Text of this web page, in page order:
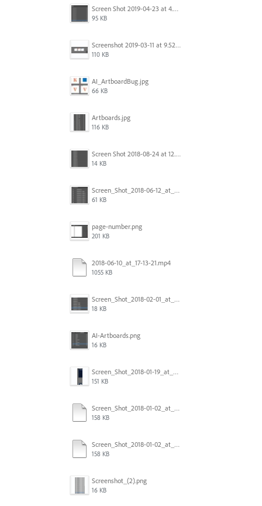
Screen Shot 2019-04-23 at 4.30.59 PM.png
95 KB
Screenshot 2019-03-11 at 9.52.43 PM.png
110 KB
AI_ArtboardBug.jpg
66 KB
Artboards.jpg
116 KB
Screen Shot 2018-08-24 at 12.00.01.png
14 KB
Screen_Shot_2018-06-12_at_5.00.05_PM.png
61 KB
page-number.png
201 KB
2018-06-10_at_17-13-21.mp4
1055 KB
Screen_Shot_2018-02-01_at_11.57.25.png
18 KB
AI-Artboards.png
16 KB
Screen_Shot_2018-01-19_at_2.15.50_PM.png
151 KB
Screen_Shot_2018-01-02_at_14.53.33.pdf
158 KB
Screen_Shot_2018-01-02_at_14.53.33.pdf
158 KB
Screenshot_(2).png
16 KB